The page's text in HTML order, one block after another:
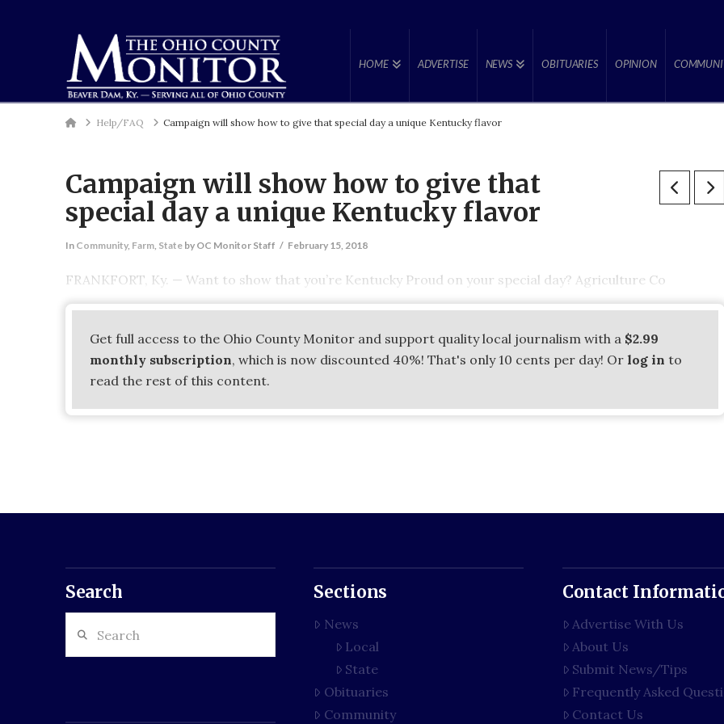
HOME ADVERTISE NEWS OBITUARIES OPINION
HomeHelp/FAQ Campaign will show how to give that special day a unique Kentucky flavor
Campaign will show how to give that
special day a unique Kentucky flavor
In Community, Farm, Stateby OC Monitor Staff February 15, 2018
FRANKFORT, Ky. — Want to show that you’re Kentucky Proud on your special day? Agriculture Co
Get full access to the Ohio County Monitor and support quality local journalism with a $2.99
monthly subscription, which is now discounted 40%! That's only 10 cents per day! Or log in to
read the rest of this content.
Search Sections
News
Local
State
Obituaries
Community
Contact
Advertise With Us
About Us
Submit News/Tips
Frequently Asked
Contact Us